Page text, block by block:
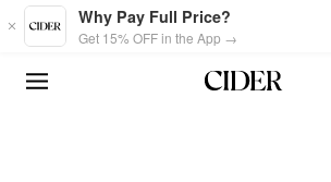
Skip to main content
Why Pay Full Price?
Get 15% OFF in the App →